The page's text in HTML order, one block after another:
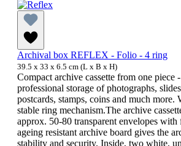
Archival box REFLEX - Folio - 4 ring
39.5 x 33 x 6.5 cm (L x B x H)
Compact archive cassette from one piece
professional storage of photographs,
postcards, stamps, coins and much more.
stable ring mechanism.The archive
approx. 50-80 transparent envelopes
ageing resistant archive board gives the
stability and security. Inside, two white,